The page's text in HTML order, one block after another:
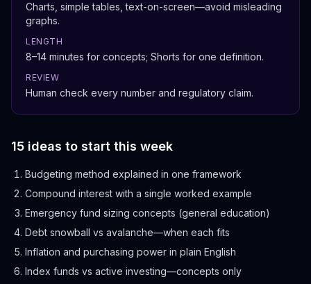
Charts, simple tables, text-on-screen—avoid misleading
graphs.
LENGTH
8–14 minutes for concepts; Shorts for one definition.
REVIEW
Human check every number and regulatory claim.
15 ideas to start this week
Budgeting method explained in one framework
Compound interest with a single worked example
Emergency fund sizing concepts (general education)
Debt snowball vs avalanche—when each fits
Inflation and purchasing power in plain English
Index funds vs active investing—concepts only